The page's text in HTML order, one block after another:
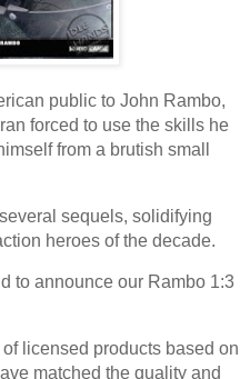
public to John Rambo,
forced to use the skills he
from a brutish small
sequels, solidifying
heroes of the decade.
to announce our Rambo 1:3
licensed products based on
matched the quality and